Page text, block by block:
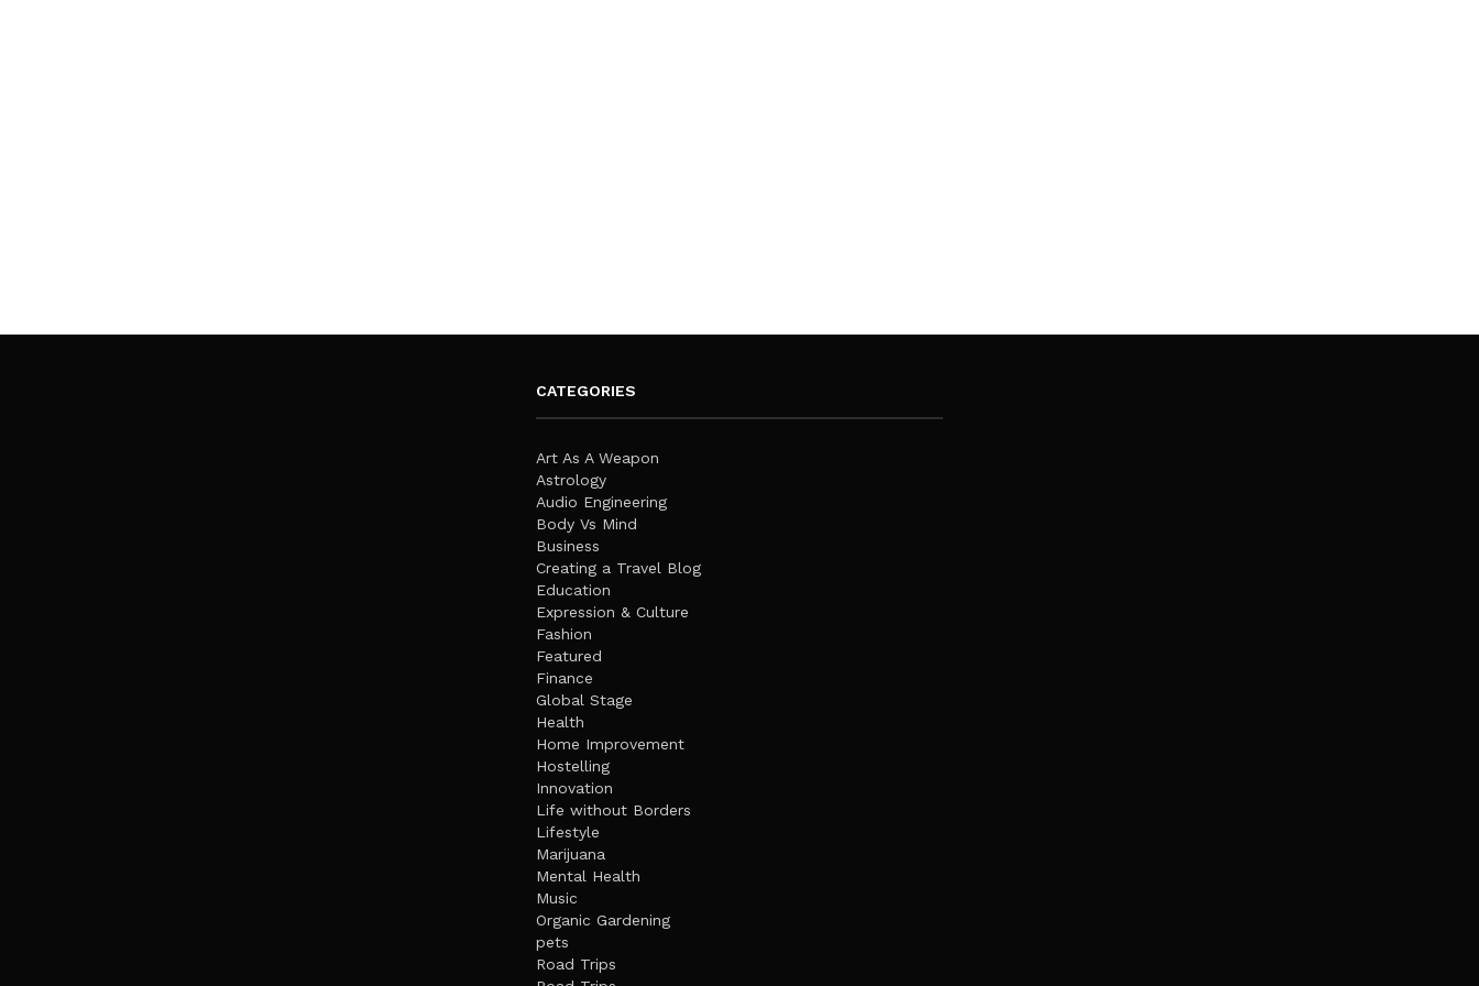
CATEGORIES
Art As A Weapon
Astrology
Audio Engineering
Body Vs Mind
Business
Creating a Travel Blog
Education
Expression & Culture
Fashion
Featured
Finance
Global Stage
Health
Home Improvement
Hostelling
Innovation
Life without Borders
Lifestyle
Marijuana
Mental Health
Music
Organic Gardening
pets
Road Trips